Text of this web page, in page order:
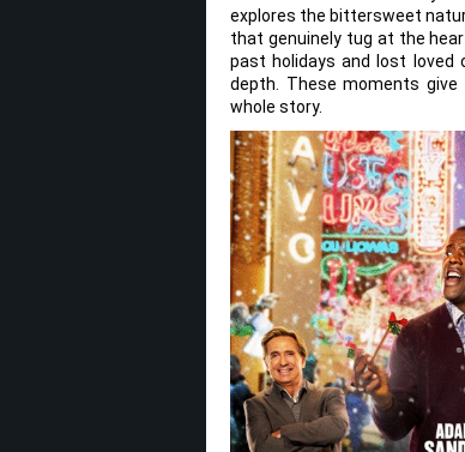
explores the bittersweet
that genuinely tug at the
past holidays and lost loved
depth. These moments
whole story.